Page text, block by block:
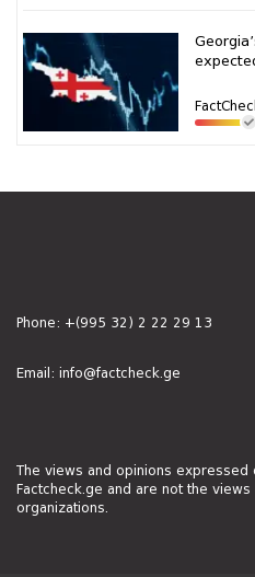
Phone: +(995 32) 2 22 29 13
Email: info@factcheck.ge
The views and opinions
Factcheck.ge and are not the
organizations.